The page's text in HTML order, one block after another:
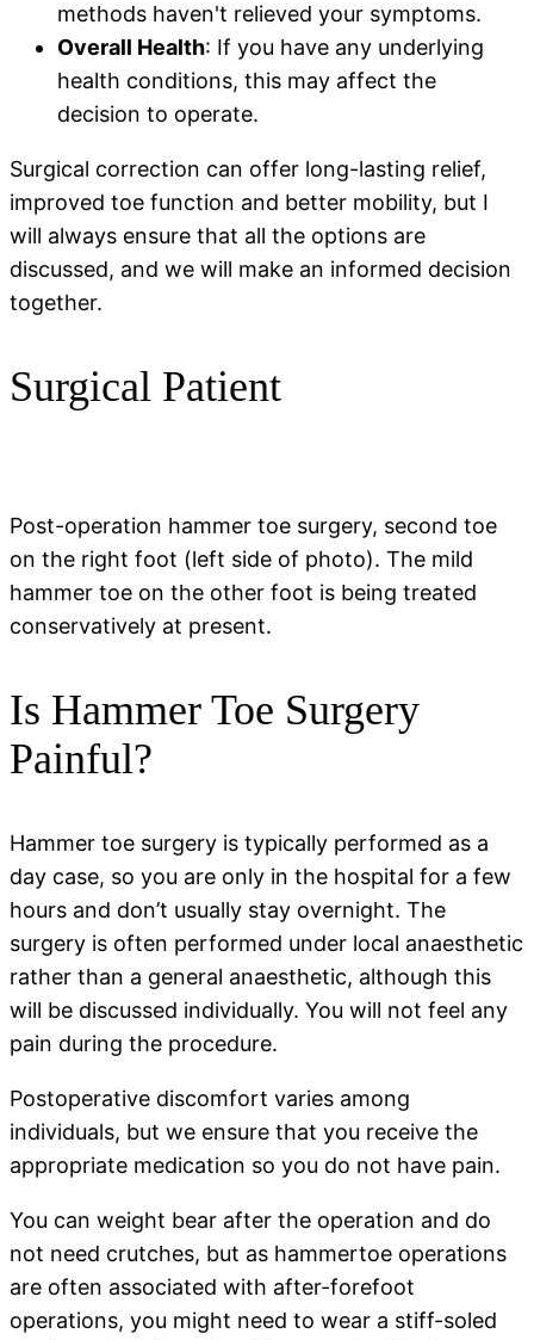
methods haven't relieved your symptoms.
Overall Health: If you have any underlying
health conditions, this may affect the
decision to operate.
Surgical correction can offer long-lasting relief,
improved toe function and better mobility, but I
will always ensure that all the options are
discussed, and we will make an informed decision
together.
Surgical Patient
Post-operation hammer toe surgery, second toe
on the right foot (left side of photo). The mild
hammer toe on the other foot is being treated
conservatively at present.
Is Hammer Toe Surgery
Painful?
Hammer toe surgery is typically performed as a
day case, so you are only in the hospital for a few
hours and don’t usually stay overnight. The
surgery is often performed under local anaesthetic
rather than a general anaesthetic, although this
will be discussed individually. You will not feel any
pain during the procedure.
Postoperative discomfort varies among
individuals, but we ensure that you receive the
appropriate medication so you do not have pain.
You can weight bear after the operation and do
not need crutches, but as hammertoe operations
are often associated with after-forefoot
operations, you might need to wear a stiff-soled